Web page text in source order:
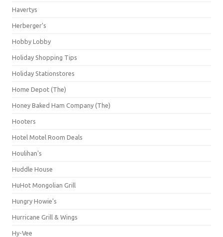
Havertys
Herberger's
Hobby Lobby
Holiday Shopping Tips
Holiday Stationstores
Home Depot (The)
Honey Baked Ham Company (The)
Hooters
Hotel Motel Room Deals
Houlihan's
Huddle House
HuHot Mongolian Grill
Hungry Howie's
Hurricane Grill & Wings
Hy-Vee